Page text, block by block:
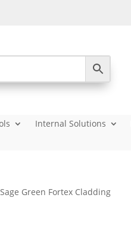
Internal Solutions
Green Fortex Cladding